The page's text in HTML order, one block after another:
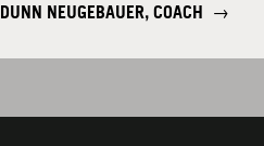
DUNN NEUGEBAUER, COACH →